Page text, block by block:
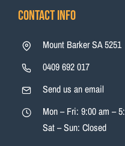
Contact Info
Mount Barker SA 5251
0409 692 017
Send us an email
Mon – Fri: 9:00 am –
Sat – Sun: Closed